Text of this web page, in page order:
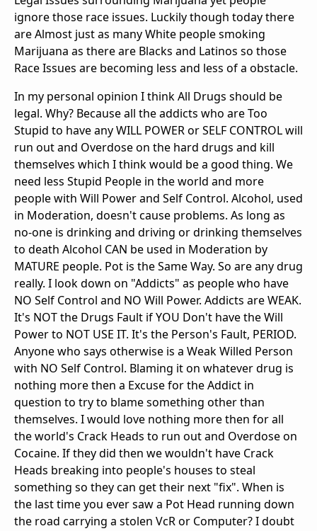
ignore those race issues. Luckily though today there
are Almost just as many White people smoking
Marijuana as there are Blacks and Latinos so those
Race Issues are becoming less and less of a obstacle.
In my personal opinion I think All Drugs should be
legal. Why? Because all the addicts who are Too
Stupid to have any WILL POWER or SELF CONTROL will
run out and Overdose on the hard drugs and kill
themselves which I think would be a good thing. We
need less Stupid People in the world and more
people with Will Power and Self Control. Alcohol, used
in Moderation, doesn't cause problems. As long as
no-one is drinking and driving or drinking themselves
to death Alcohol CAN be used in Moderation by
MATURE people. Pot is the Same Way. So are any drug
really. I look down on "Addicts" as people who have
NO Self Control and NO Will Power. Addicts are WEAK.
It's NOT the Drugs Fault if YOU Don't have the Will
Power to NOT USE IT. It's the Person's Fault, PERIOD.
Anyone who says otherwise is a Weak Willed Person
with NO Self Control. Blaming it on whatever drug is
nothing more then a Excuse for the Addict in
question to try to blame something other than
themselves. I would love nothing more then for all
the world's Crack Heads to run out and Overdose on
Cocaine. If they did then we wouldn't have Crack
Heads breaking into people's houses to steal
something so they can get their next "fix". When is
the last time you ever saw a Pot Head running down
the road carrying a stolen VcR or Computer? I doubt